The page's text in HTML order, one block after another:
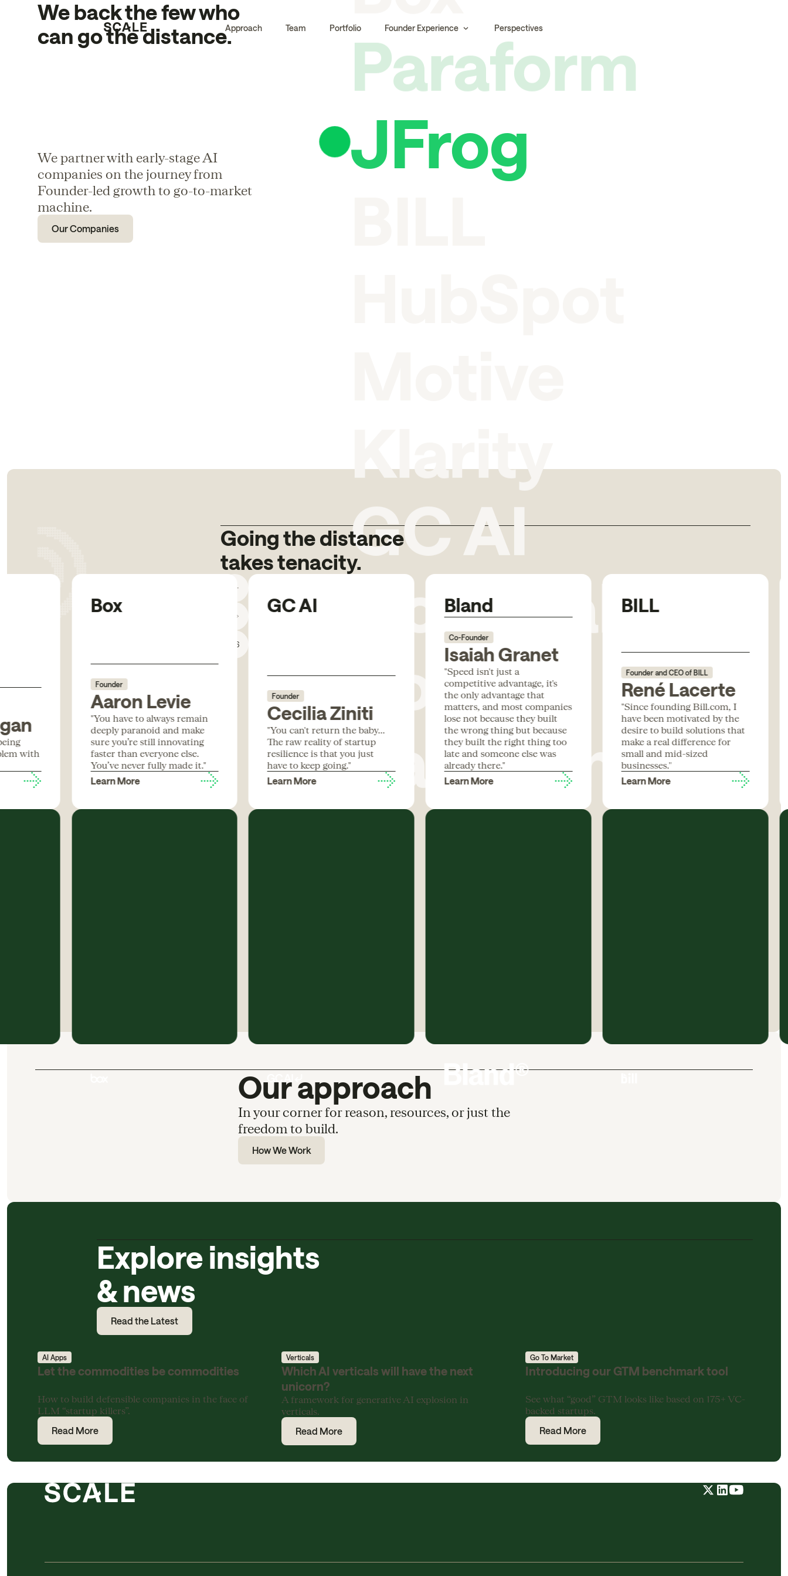
Approach Team Portfolio Founder Experience Perspectives
We back the few who
can go the distance.
We partner with early-stage AI
companies on the journey from
Founder-led growth to go-to-market
machine.
Our Companies
Paraform
JFrog
BILL
GC AI
CodeRabbit
Box
Paraform
Going the distance
takes tenacity.
6
with
Box
Founder
Aaron Levie
"You have to always remain
deeply paranoid and make
sure you’re still innovating
faster than everyone else.
You’ve never fully made it."
Learn More
GC AI
Founder
Cecilia Ziniti
"You can't return the baby...
The raw reality of startup
resilience is that you just
have to keep going."
Learn More
Bland
Co-Founder
Isaiah Granet
"Speed isn't just a
competitive advantage, it's
the only advantage that
matters, and most companies
lose not because they built
the wrong thing but because
they built the right thing too
late and someone else was
already there."
Learn More
BILL
Founder and CEO of BILL
René Lacerte
"Since founding Bill.com, I
have been motivated by the
desire to build solutions that
make a real difference for
small and mid-sized
businesses."
Learn More
Our approach
In your corner for reason, resources, or just the
freedom to build.
How We Work
Explore insights
& news
Read the Latest
AI Apps
Let the commodities be commodities
How to build defensible companies in the face of
LLM “startup killers”.
Read More
Verticals
Which AI verticals will have the next
unicorn?
A framework for generative AI explosion in
verticals.
Read More
Go To Market
Introducing our GTM benchmark tool
See what “good” GTM looks like based on 175+ VC-
backed startups.
Read More